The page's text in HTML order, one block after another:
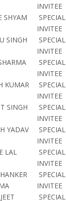
INVITEE
SHYAM
SPECIAL
INVITEE
SINGH
SPECIAL
INVITEE
SPECIAL
INVITEE
KUMAR
SPECIAL
INVITEE
SINGH
SPECIAL
INVITEE
YADAV
SPECIAL
INVITEE
LAL
SPECIAL
INVITEE
SPECIAL
INVITEE
SPECIAL